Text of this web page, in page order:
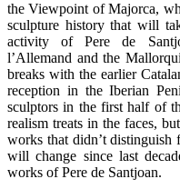
the Viewpoint of Majorca,
sculpture history that will
activity of Pere de
l’Allemand and the
breaks with the earlier
reception in the Iberian
sculptors in the first half of
realism treats in the faces,
works that didn’t distinguish
will change since last
works of Pere de Santjoan.